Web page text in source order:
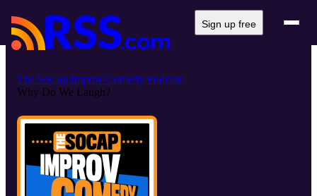
Sign up free
The SoCap Improv Comedy Podcast
Why Do We Laugh?